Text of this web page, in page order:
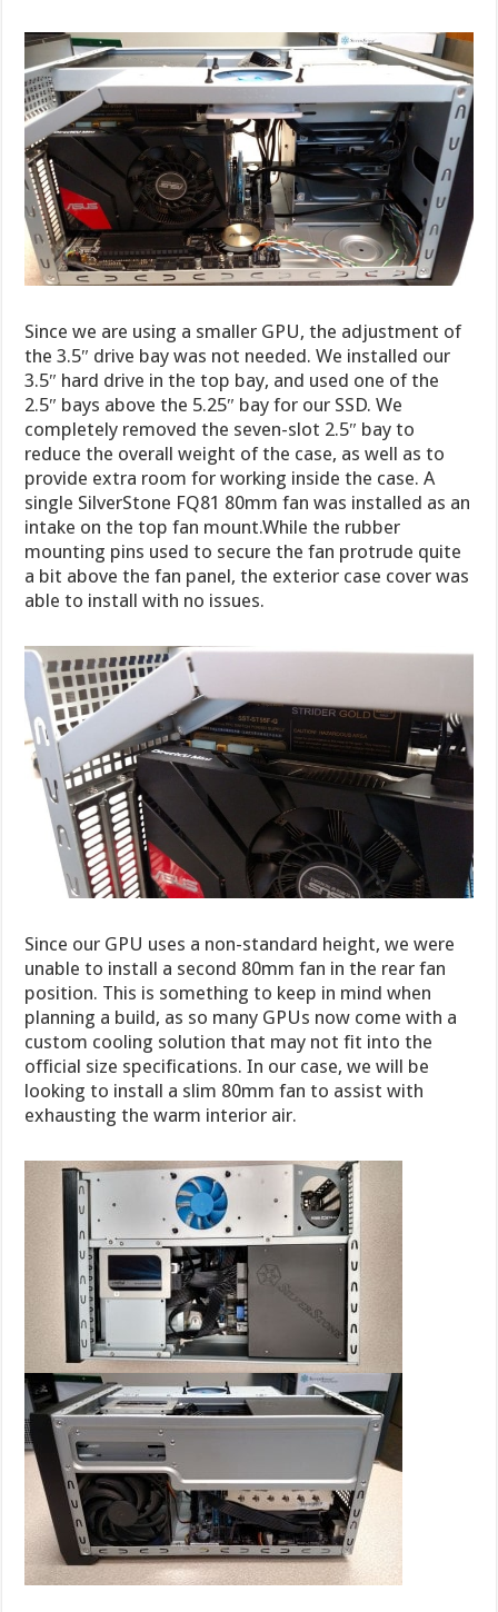
Since we are using a smaller GPU, the adjustment of
the 3.5″ drive bay was not needed. We installed our
3.5″ hard drive in the top bay, and used one of the
2.5″ bays above the 5.25″ bay for our SSD. We
completely removed the seven-slot 2.5″ bay to
reduce the overall weight of the case, as well as to
provide extra room for working inside the case. A
single SilverStone FQ81 80mm fan was installed as an
intake on the top fan mount.While the rubber
mounting pins used to secure the fan protrude quite
a bit above the fan panel, the exterior case cover was
able to install with no issues.
Since our GPU uses a non-standard height, we were
unable to install a second 80mm fan in the rear fan
position. This is something to keep in mind when
planning a build, as so many GPUs now come with a
custom cooling solution that may not fit into the
official size specifications. In our case, we will be
looking to install a slim 80mm fan to assist with
exhausting the warm interior air.